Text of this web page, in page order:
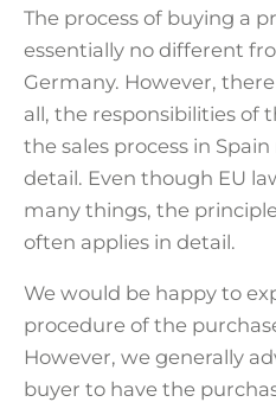
of interest in
property for
The process of buying a
essentially no different
Germany. However,
all, the responsibilities of
the sales process in
detail. Even though EU
many things, the
often applies in detail.
We would be happy to
procedure of the
However, we generally
buyer to have the